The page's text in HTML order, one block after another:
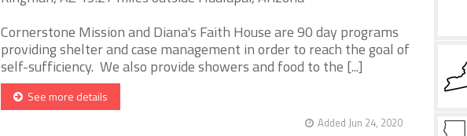
Cornerstone Mission and Diana's Faith House are 90 day programs
providing shelter and case management in order to reach the goal of
self-sufficiency. We also provide showers and food to the [...]
See more details
Added Jun 24, 2020